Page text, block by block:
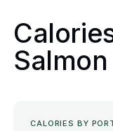
Salmon
CALORIES BY